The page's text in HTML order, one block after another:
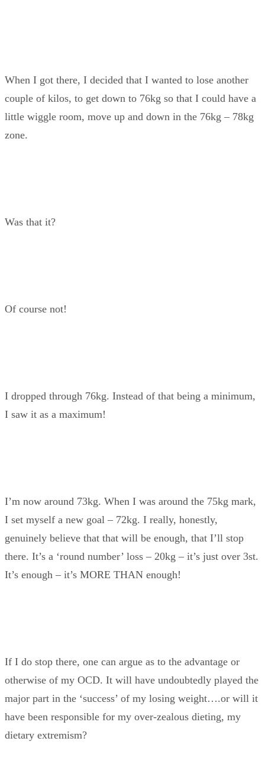
When I got there, I decided that I wanted to lose another
couple of kilos, to get down to 76kg so that I could have a
little wiggle room, move up and down in the 76kg – 78kg
zone.
Was that it?
Of course not!
I dropped through 76kg. Instead of that being a minimum,
I saw it as a maximum!
I’m now around 73kg. When I was around the 75kg mark,
I set myself a new goal – 72kg. I really, honestly,
genuinely believe that that will be enough, that I’ll stop
there. It’s a ‘round number’ loss – 20kg – it’s just over 3st.
It’s enough – it’s MORE THAN enough!
If I do stop there, one can argue as to the advantage or
otherwise of my OCD. It will have undoubtedly played the
major part in the ‘success’ of my losing weight….or will it
have been responsible for my over-zealous dieting, my
dietary extremism?